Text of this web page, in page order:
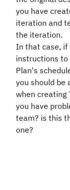
you have
iteration and
the iteration.
In that case, if
instructions to
Plan's
you should be
when creating
you have
team? is this
one?